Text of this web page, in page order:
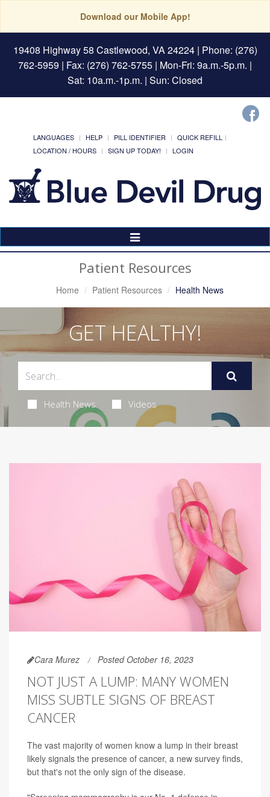
Download our Mobile App!
19408 Highway 58 Castlewood, VA 24224| Phone: (276)
762-5959 | Fax: (276) 762-5755 | Mon-Fri: 9a.m.-5p.m. |
Sat: 10a.m.-1p.m. | Sun: Closed
LANGUAGES HELP PILL IDENTIFIER
QUICK REFILL
LOCATION / HOURS
SIGN UP TODAY! LOGIN
Toggle
Navigation
Patient Resources
Home Patient Resources Health News
GET HEALTHY!
Health News Videos
Cara Murez Posted October 16, 2023
NOT JUST A LUMP: MANY WOMEN
MISS SUBTLE SIGNS OF BREAST
CANCER
The vast majority of women know a lump in their breast
likely signals the presence of cancer, a new survey finds,
but that's not the only sign of the disease.